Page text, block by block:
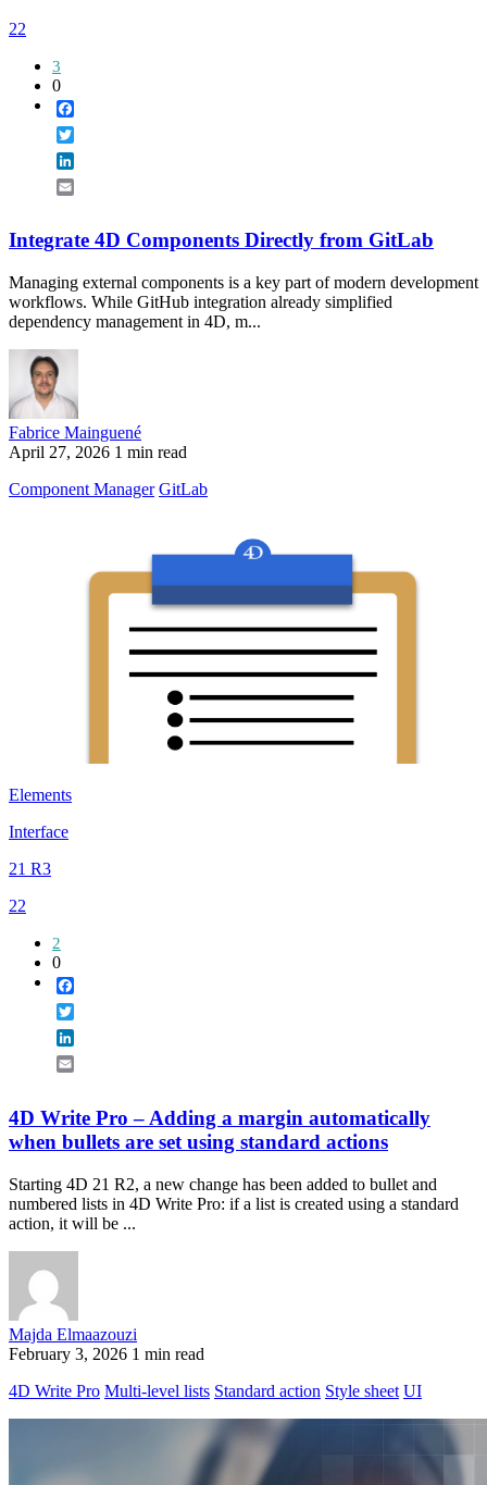
22
3
0
Integrate 4D Components Directly from GitLab
Managing external components is a key part of modern development
workflows. While GitHub integration already simplified
dependency management in 4D, m...
Fabrice Mainguené
April 27, 2026 1 min read
Component Manager GitLab
Elements
Interface
21 R3
22
2
0
4D Write Pro – Adding a margin automatically
when bullets are set using standard actions
Starting 4D 21 R2, a new change has been added to bullet and
numbered lists in 4D Write Pro: if a list is created using a standard
action, it will be ...
Majda Elmaazouzi
February 3, 2026 1 min read
4D Write Pro Multi-level lists Standard action Style sheet UI